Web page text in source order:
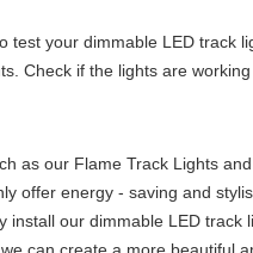
test your dimmable LED track
Check if the lights are
as our Flame Track Lights
offer energy - saving and
install our dimmable LED